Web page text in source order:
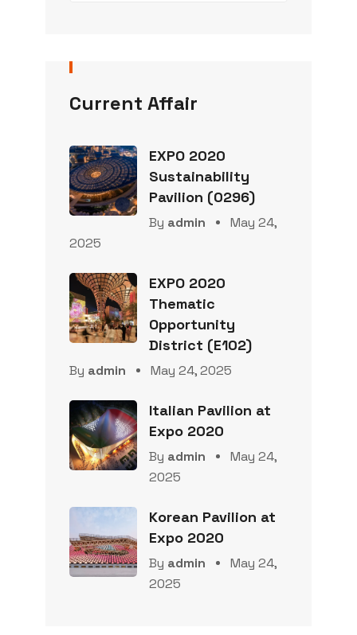
Current Affair
EXPO 2020
Sustainability
Pavilion (0296)
By admin
May 24,
2025
EXPO 2020
Thematic
Opportunity
District (E102)
By admin May 24, 2025
Italian Pavilion at
Expo 2020
By admin
May 24,
2025
Korean Pavilion at
Expo 2020
By admin
May 24,
2025